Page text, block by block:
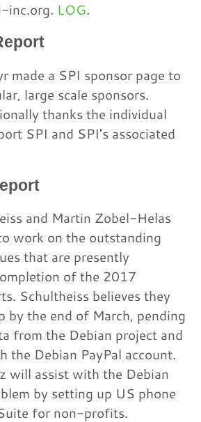
inc.org. LOG.
made a SPI sponsor page to
large scale sponsors.
thanks the individual
SPI and SPI's associated
and Martin Zobel-Helas
work on the outstanding
that are presently
of the 2017
Schultheiss believes they
by the end of March, pending
from the Debian project and
the Debian PayPal account.
will assist with the Debian
by setting up US phone
for non-profits.